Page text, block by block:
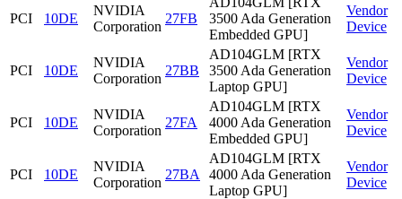
PCI 10DE
NVIDIA
Corporation
27FB
3500 Ada Generation
Embedded GPU]
Vendor
Device
PCI 10DE
NVIDIA
Corporation
27BB
AD104GLM [RTX
3500 Ada Generation
Laptop GPU]
Vendor
Device
PCI 10DE
NVIDIA
Corporation
27FA
AD104GLM [RTX
4000 Ada Generation
Embedded GPU]
Vendor
Device
PCI 10DE
NVIDIA
Corporation
27BA
AD104GLM [RTX
4000 Ada Generation
Laptop GPU]
Vendor
Device